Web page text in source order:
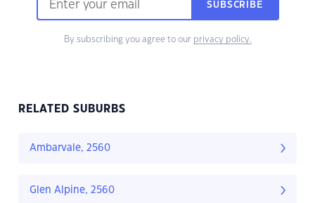
SUBSCRIBE
By subscribing you agree to our privacy policy.
RELATED SUBURBS
Ambarvale, 2560
Glen Alpine, 2560